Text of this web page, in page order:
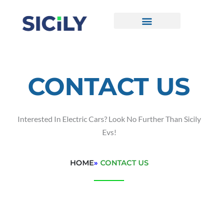
Content
CONTACT US
Interested In Electric Cars? Look No Further Than Sicily
Evs!
HOME» CONTACT US